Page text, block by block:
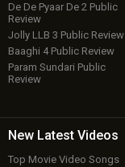
De De Pyaar De 2 Public
Review
Jolly LLB 3 Public Review
Baaghi 4 Public Review
Param Sundari Public
Review
New Latest Videos
Top Movie Video Songs